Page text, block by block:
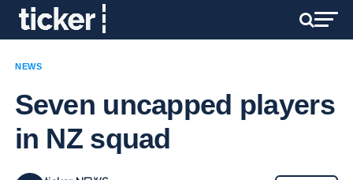
NEWS
Seven uncapped players
in NZ squad